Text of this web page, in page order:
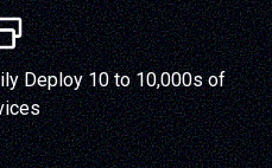
Deploy 10 to 10,000s of